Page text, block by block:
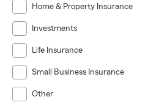
Home & Property Insurance
Investments
Life Insurance
Small Business Insurance
Other